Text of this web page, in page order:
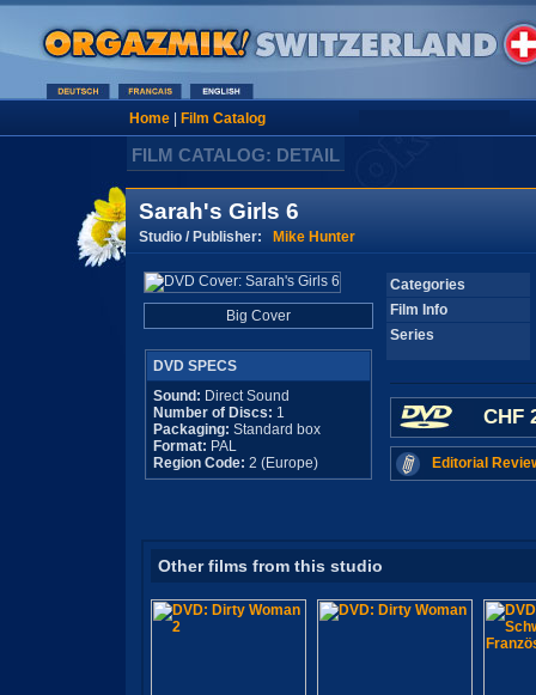
Home| Film Catalog
FILM CATALOG: DETAIL
Sarah's Girls 6
Studio / Publisher: Mike Hunter
Big Cover
DVD SPECS
Sound: Direct Sound
Number of Discs: 1
Packaging: Standard box
Format: PAL
Region Code: 2 (Europe)
Categories
Film Info
Series
CHF
Editorial
Other films from this studio